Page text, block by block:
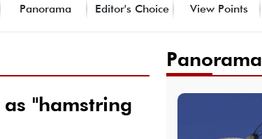
Panorama Editor's Choice View Points
"hamstring
Panorama